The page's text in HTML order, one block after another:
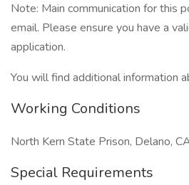
Note: Main communication for this
email. Please ensure you have a
application.
You will find additional information
Working Conditions
North Kern State Prison, Delano,
Special Requirements